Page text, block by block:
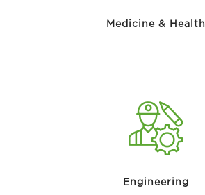
Medicine & Health
Engineering